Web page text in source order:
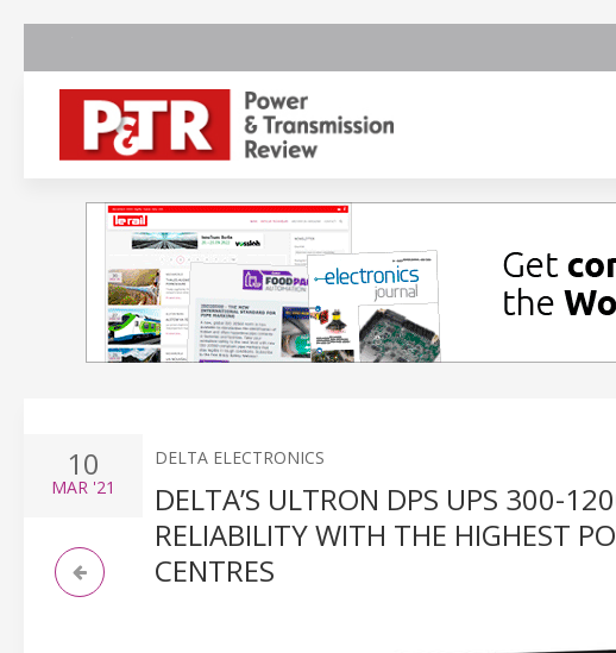
10
MAR '21
DELTA ELECTRONICS
DELTA’S ULTRON DPS UPS 300-
RELIABILITY WITH THE HIGHEST
CENTRES